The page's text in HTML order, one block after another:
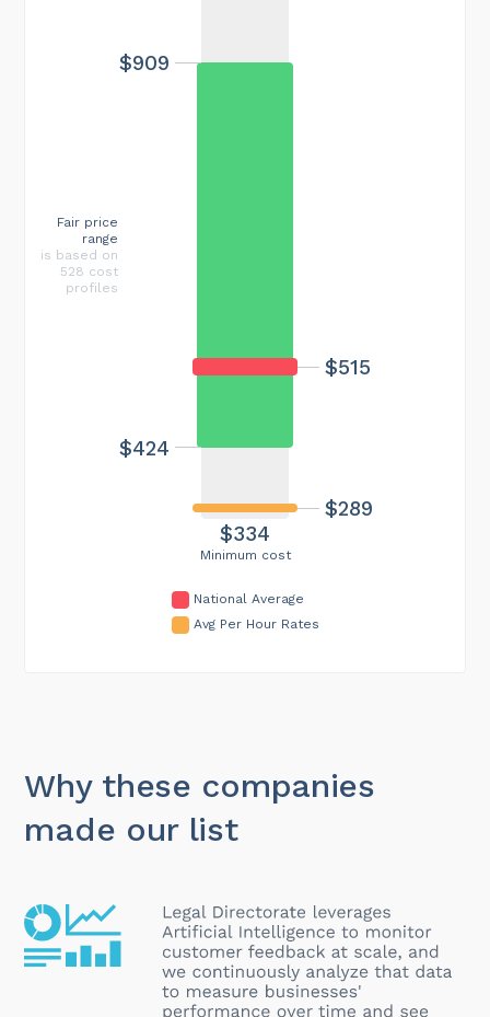
Minimum cost
$334
$515
$289
$424
$909
Fair price
range
is based on
528 cost
profiles
National Average
Avg Per Hour Rates
Why these companies
made our list